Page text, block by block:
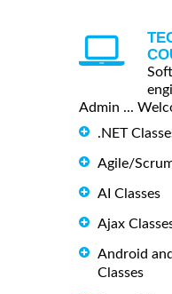
Admin ...
.NET
Agile/
AI Classes
Ajax
Android
Classes